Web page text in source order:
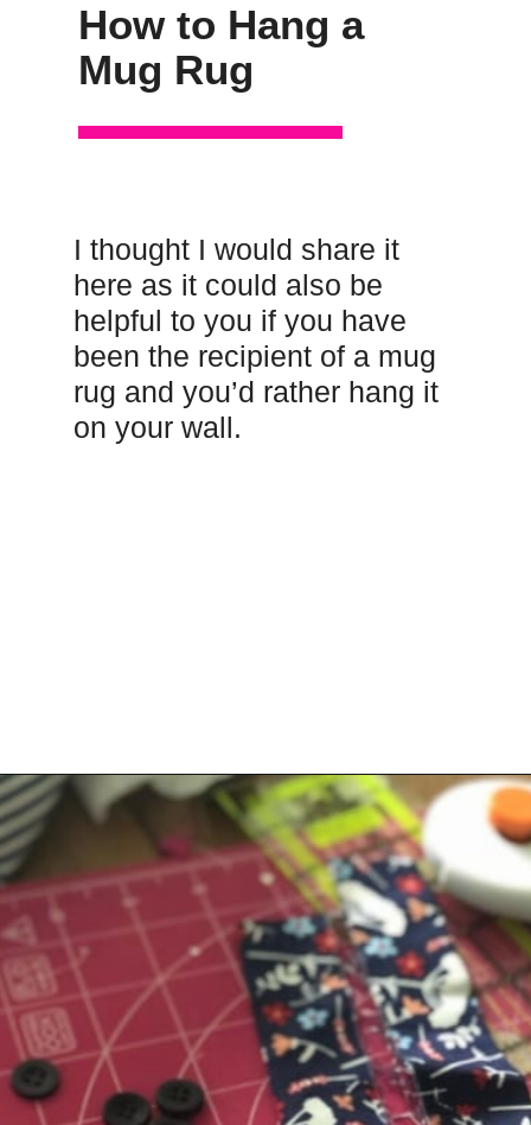
How to Hang a
Mug Rug
I thought I would share it
here as it could also be
helpful to you if you have
been the recipient of a mug
rug and you’d rather hang it
on your wall.
Opening